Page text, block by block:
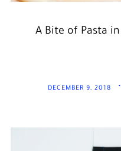
A Bite of Pasta
DECEMBER 9, 2018